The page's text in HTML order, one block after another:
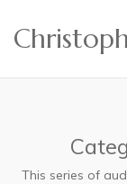
This series of